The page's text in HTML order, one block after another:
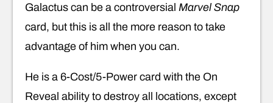
Galactus can be a controversial Marvel Snap
card, but this is all the more reason to take
advantage of him when you can.
He is a 6-Cost/5-Power card with the On
Reveal ability to destroy all locations, except